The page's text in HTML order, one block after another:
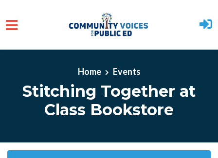
Home Events
Stitching Together at
Class Bookstore